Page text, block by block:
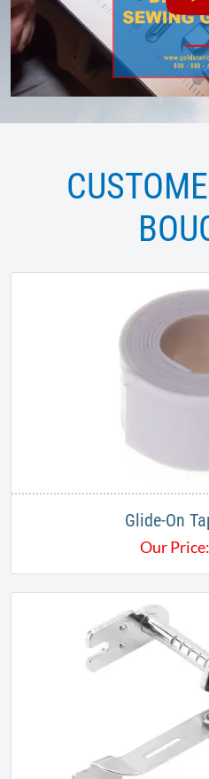
Glide-On
Our Price: